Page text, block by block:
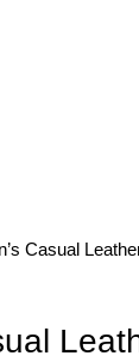
Casual